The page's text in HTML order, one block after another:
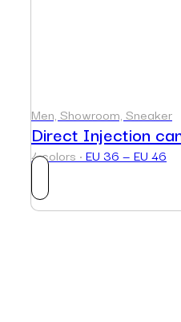
Men, Showroom, Sneaker
Direct Injection
4 colors · EU 36 — EU 46